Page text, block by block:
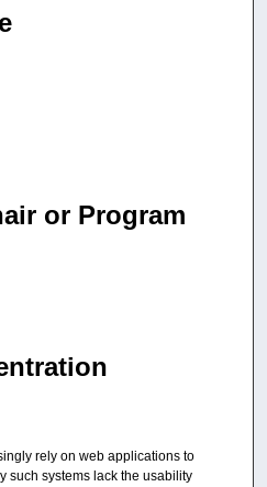
or Program
rely on web applications to
such systems lack the usability